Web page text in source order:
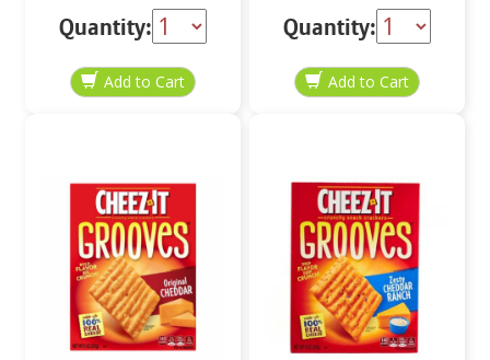
Quantity: Quantity: